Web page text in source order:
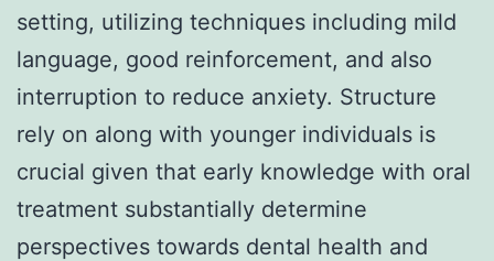
setting, utilizing techniques including mild
language, good reinforcement, and also
interruption to reduce anxiety. Structure
rely on along with younger individuals is
crucial given that early knowledge with oral
treatment substantially determine
perspectives towards dental health and